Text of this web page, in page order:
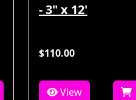
- 3" x 12'
$110.00
View